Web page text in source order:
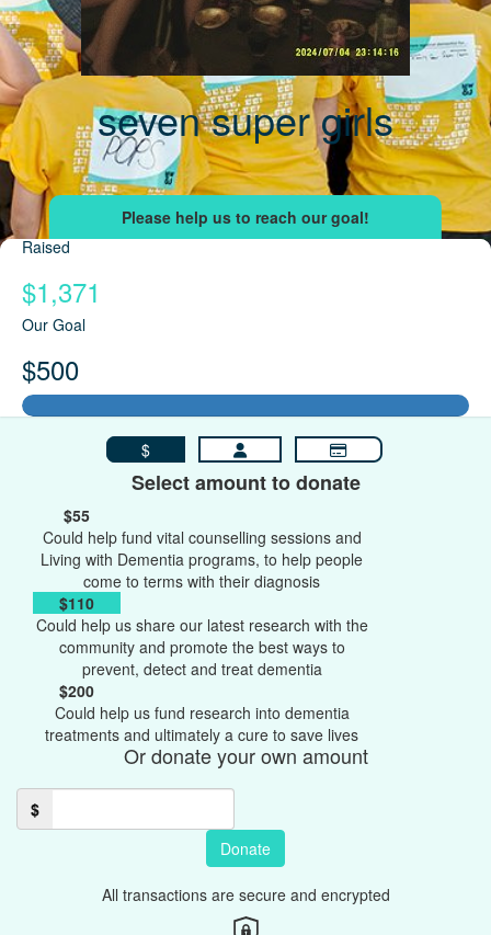
seven super girls
Raised
$1,371
Our Goal
$500
$
Select amount to donate
$55
Could help fund vital counselling sessions and
Living with Dementia programs, to help people
come to terms with their diagnosis
$110
Could help us share our latest research with the
community and promote the best ways to
prevent, detect and treat dementia
$200
Could help us fund research into dementia
treatments and ultimately a cure to save lives
Or donate your own amount
$
Donate
All transactions are secure and encrypted